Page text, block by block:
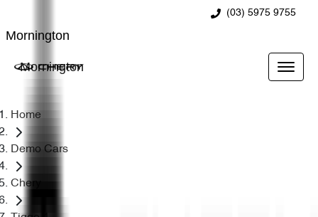
(03) 5975 9755
Mornington
Mornington
Home
Demo Cars
Chery